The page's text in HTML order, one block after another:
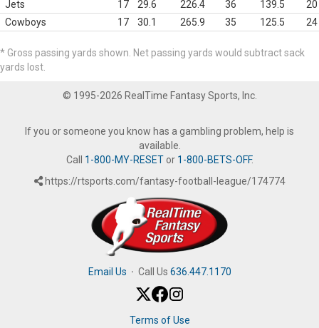
Jets
17 29.6 226.4 36 139.5
20
Cowboys
17 30.1 265.9 35 125.5 24
* Gross passing yards shown. Net passing yards would subtract sack
yards lost.
© 1995-2026 RealTime Fantasy Sports, Inc.
If you or someone you know has a gambling problem, help is
available.
Call 1-800-MY-RESETor 1-800-BETS-OFF.
https://rtsports.com/fantasy-football-league/174774
Email Us · Call Us 636.447.1170
Terms of Use